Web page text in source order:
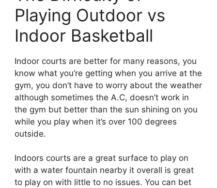
Playing Outdoor vs
Indoor Basketball
Indoor courts are better for many reasons, you
know what you’re getting when you arrive at the
gym, you don’t have to worry about the weather
although sometimes the A.C, doesn’t work in
the gym but better than the sun shining on you
while you play when it’s over 100 degrees
outside.
Indoors courts are a great surface to play on
with a water fountain nearby it overall is great
to play on with little to no issues. You can bet